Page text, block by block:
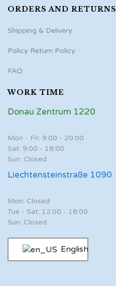
ORDERS AND RETURNS
Shipping & Delivery
Policy Return Policy
FAQ
WORK TIME
Donau Zentrum 1220
Mon - Fri: 9:00 - 20:00
Sat: 9:00 - 18:00
Sun: Closed
Liechtensteinstraße 1090
Mon: Closed
Tue - Sat: 12:00 - 18:00
Sun: Closed
English